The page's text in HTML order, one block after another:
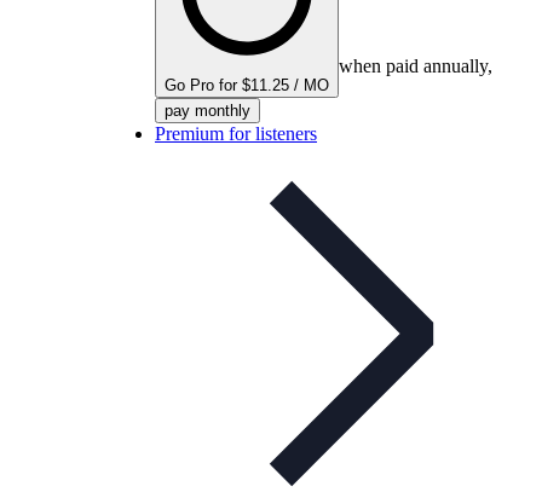
Go Pro for $11.25 / MO
when paid annually,
pay monthly
Premium for listeners